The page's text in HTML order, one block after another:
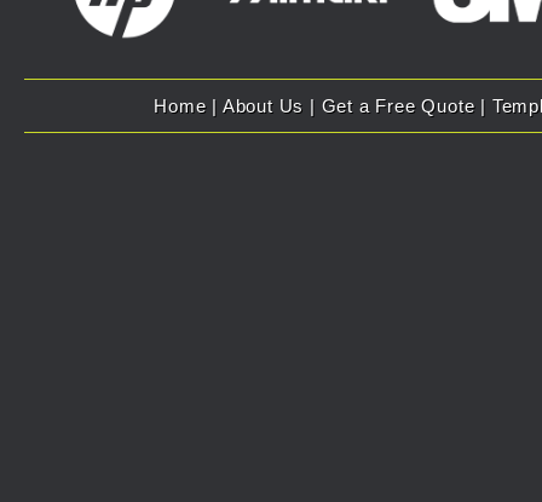
Home| About Us | Get a Free Quote|